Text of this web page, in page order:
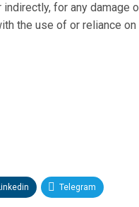
for any damage
the use of or reliance on
Telegram